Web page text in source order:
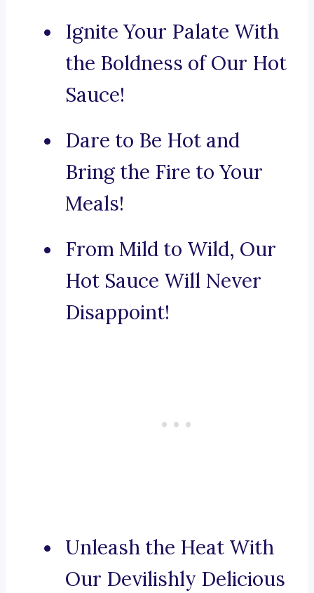
Ignite Your Palate With
the Boldness of Our Hot
Sauce!
Dare to Be Hot and
Bring the Fire to Your
Meals!
From Mild to Wild, Our
Hot Sauce Will Never
Disappoint!
Unleash the Heat With
Our Devilishly Delicious